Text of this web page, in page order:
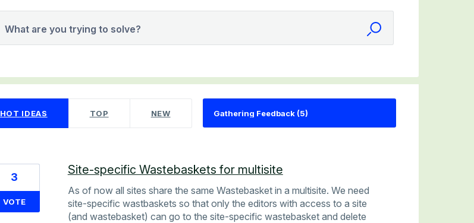
What are you trying to solve?
HOT IDEAS TOP NEW
Site-specific Wastebaskets for multisite
As of now all sites share the same Wastebasket in a multisite. We need
site-specific wastbaskets so that only the editors with access to a site
(and wastebasket) can go to the site-specific wastebasket and delete
3
VOTE